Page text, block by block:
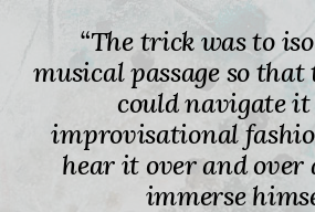
“The trick was to
musical passage so
could navigate
improvisational
hear it over and over
immerse